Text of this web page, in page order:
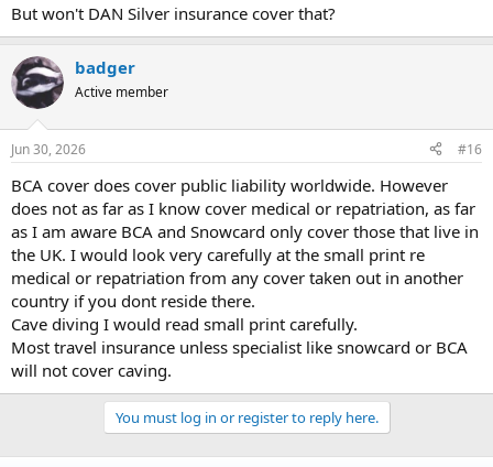
But won't DAN Silver insurance cover that?
badger
Active member
Jun 30, 2026 #16
BCA cover does cover public liability worldwide. However
does not as far as I know cover medical or repatriation, as far
as I am aware BCA and Snowcard only cover those that live in
the UK. I would look very carefully at the small print re
medical or repatriation from any cover taken out in another
country if you dont reside there.
Cave diving I would read small print carefully.
Most travel insurance unless specialist like snowcard or BCA
will not cover caving.
You must log in or register to reply here.